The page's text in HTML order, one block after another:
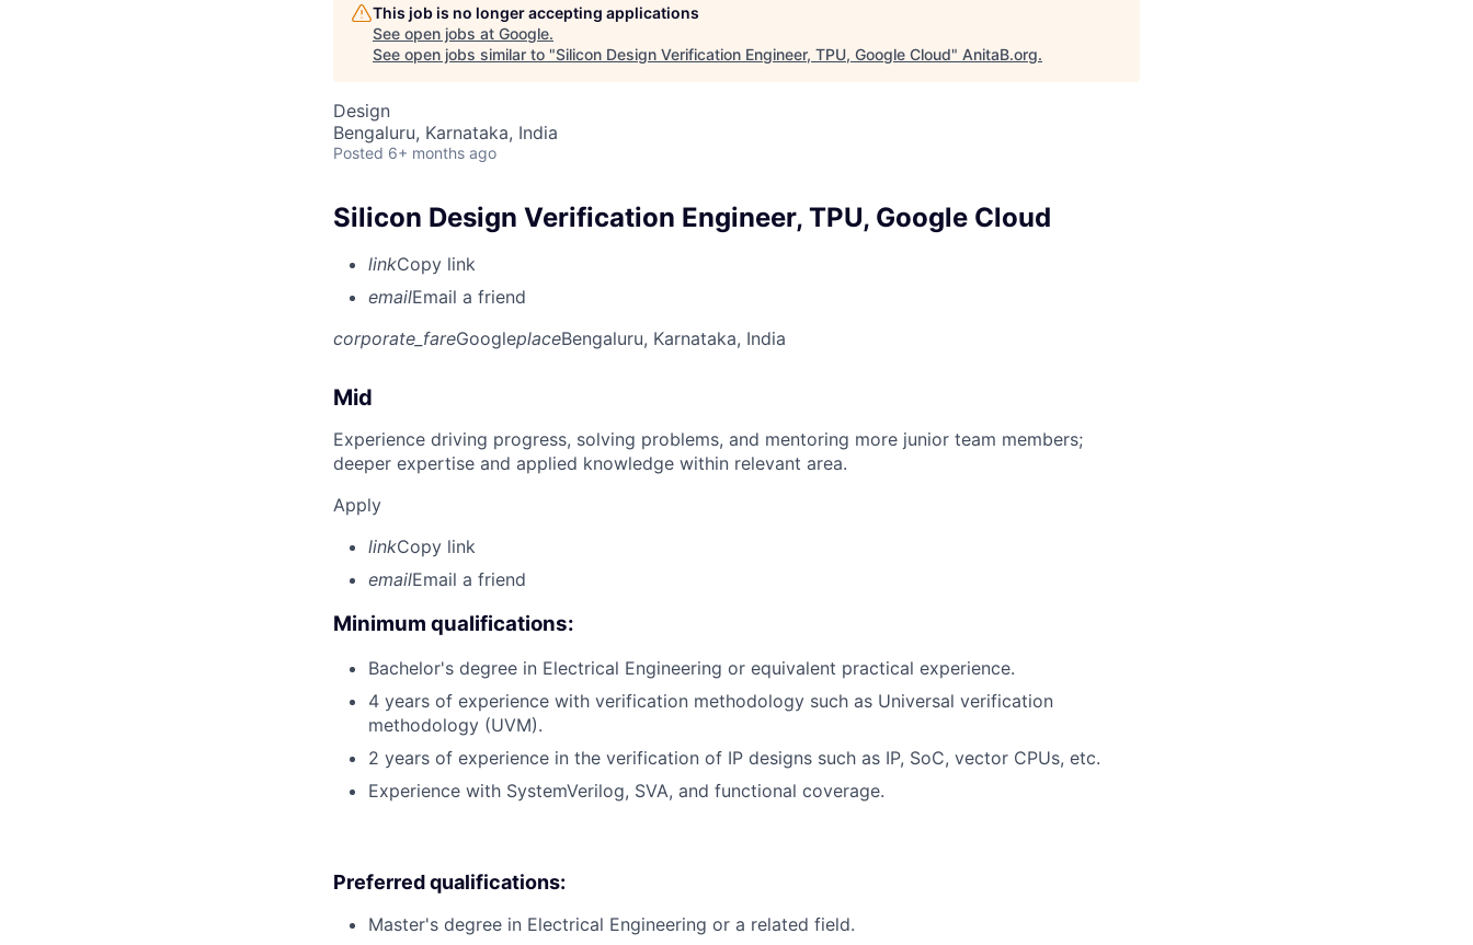
This job is no longer accepting applications
See open jobs at Google.
See open jobs similar to "Silicon Design Verification Engineer, TPU, Google Cloud" AnitaB.org.
Design
Bengaluru, Karnataka, India
Posted 6+ months ago
Silicon Design Verification Engineer, TPU, Google Cloud
linkCopy link
emailEmail a friend
corporate_fareGoogleplaceBengaluru, Karnataka, India
Mid
Experience driving progress, solving problems, and mentoring more junior team members;
deeper expertise and applied knowledge within relevant area.
Apply
linkCopy link
emailEmail a friend
Minimum qualifications:
Bachelor's degree in Electrical Engineering or equivalent practical experience.
4 years of experience with verification methodology such as Universal verification
methodology (UVM).
2 years of experience in the verification of IP designs such as IP, SoC, vector CPUs, etc.
Experience with SystemVerilog, SVA, and functional coverage.
Preferred qualifications:
Master's degree in Electrical Engineering or a related field.